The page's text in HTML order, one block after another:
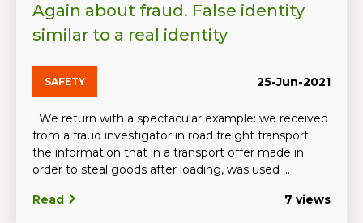
Again about fraud. False identity
similar to a real identity
SAFETY 25-Jun-2021
We return with a spectacular example: we received
from a fraud investigator in road freight transport
the information that in a transport offer made in
order to steal goods after loading, was used ...
Read 7 views